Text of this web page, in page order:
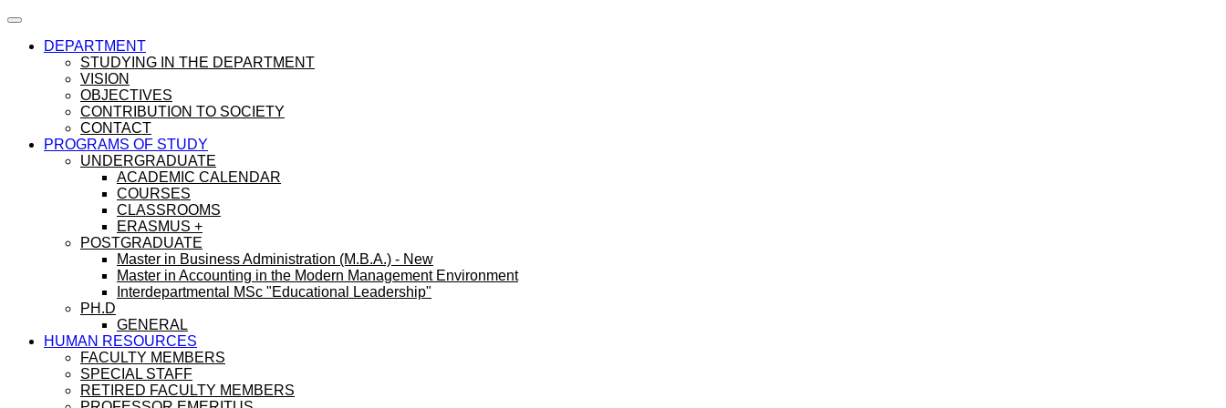
DEPARTMENT
STUDYING IN THE DEPARTMENT
VISION
OBJECTIVES
CONTRIBUTION TO SOCIETY
CONTACT
PROGRAMS OF STUDY
UNDERGRADUATE
ACADEMIC CALENDAR
COURSES
CLASSROOMS
ERASMUS +
POSTGRADUATE
Master in Business Administration (M.B.A.) - New
Master in Accounting in the Modern Management Environment
Interdepartmental MSc "Educational Leadership"
PH.D
GENERAL
HUMAN RESOURCES
FACULTY MEMBERS
SPECIAL STAFF
RETIRED FACULTY MEMBERS